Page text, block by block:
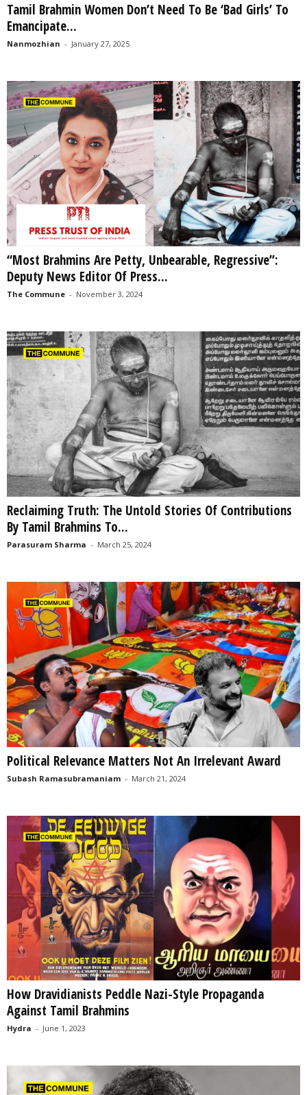
Tamil Brahmin Women Don’t Need To Be ‘Bad Girls’ To
Emancipate...
Nanmozhian - January 27, 2025
“Most Brahmins Are Petty, Unbearable, Regressive”:
Deputy News Editor Of Press...
The Commune - November 3, 2024
Reclaiming Truth: The Untold Stories Of Contributions
By Tamil Brahmins To...
Parasuram Sharma - March 25, 2024
Political Relevance Matters Not An Irrelevant Award
Subash Ramasubramaniam - March 21, 2024
How Dravidianists Peddle Nazi-Style Propaganda
Against Tamil Brahmins
Hydra - June 1, 2023